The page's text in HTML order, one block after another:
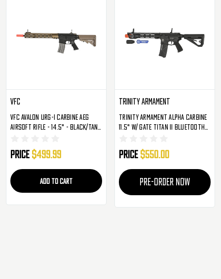
VFC
VFC Avalon URG-I Carbine AEG
Airsoft Rifle - 14.5" - Black/Tan
Price $499.99
ADD TO CART
Trinity Armament
Trinity Armament Alpha Carbine
11.5" W/ Gate Titan II Bluetooth
Price $550.00
PRE-ORDER NOW